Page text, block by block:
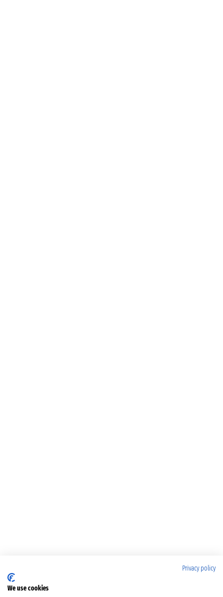
Privacy policy
We use cookies